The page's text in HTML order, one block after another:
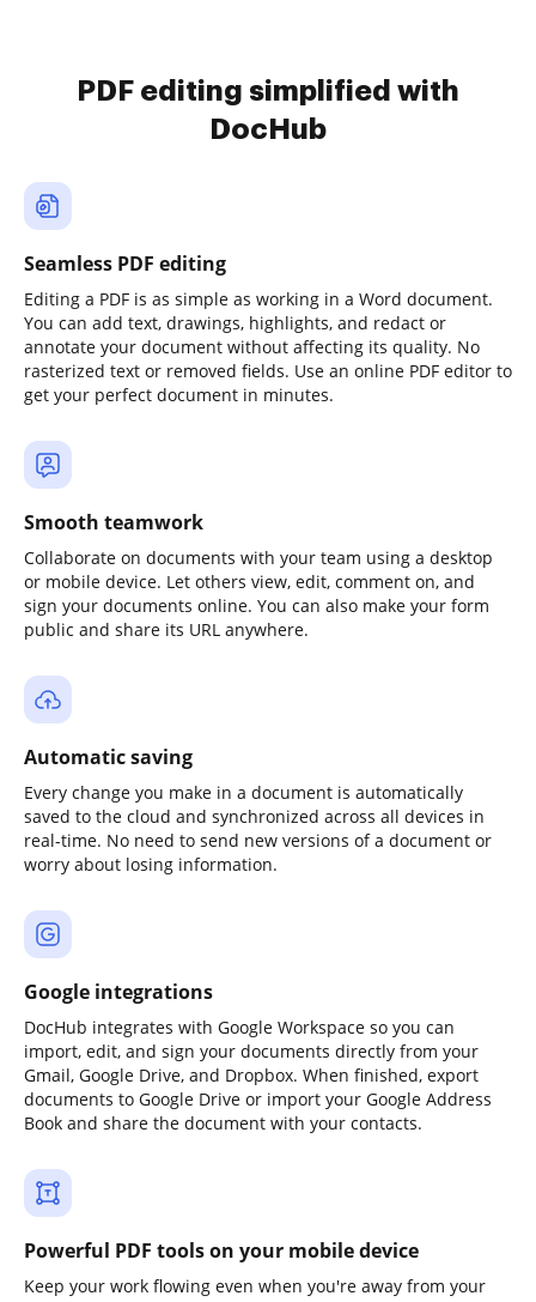
PDF editing simplified with
DocHub
Seamless PDF editing
Editing a PDF is as simple as working in a Word document.
You can add text, drawings, highlights, and redact or
annotate your document without affecting its quality. No
rasterized text or removed fields. Use an online PDF editor to
get your perfect document in minutes.
Smooth teamwork
Collaborate on documents with your team using a desktop
or mobile device. Let others view, edit, comment on, and
sign your documents online. You can also make your form
public and share its URL anywhere.
Automatic saving
Every change you make in a document is automatically
saved to the cloud and synchronized across all devices in
real-time. No need to send new versions of a document or
worry about losing information.
Google integrations
DocHub integrates with Google Workspace so you can
import, edit, and sign your documents directly from your
Gmail, Google Drive, and Dropbox. When finished, export
documents to Google Drive or import your Google Address
Book and share the document with your contacts.
Powerful PDF tools on your mobile device
Keep your work flowing even when you're away from your